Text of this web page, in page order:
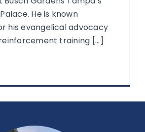
He is known
his evangelical advocacy
training [...]